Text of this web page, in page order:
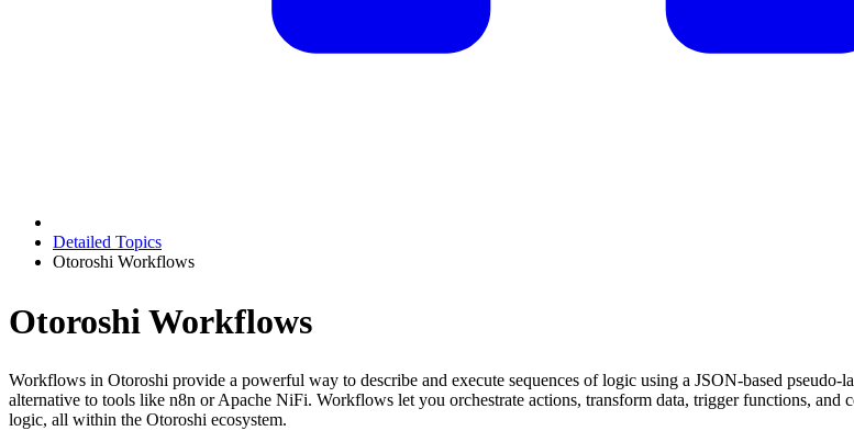
Detailed Topics
Otoroshi Workflows
Otoroshi Workflows
Workflows in Otoroshi provide a powerful way to describe and execute sequences of logic using a JSON-based
alternative to tools like n8n or Apache NiFi. Workflows let you orchestrate actions, transform data, trigger functions, and
logic, all within the Otoroshi ecosystem.